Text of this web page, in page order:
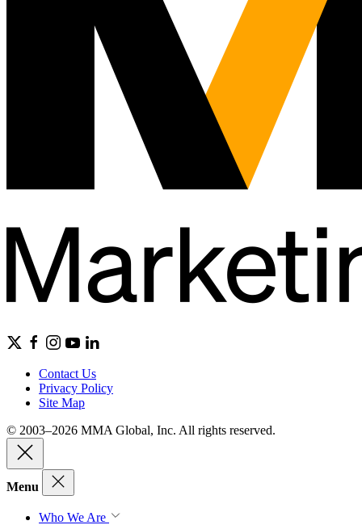
Contact Us
Privacy Policy
Site Map
© 2003–2026 MMA Global, Inc. All rights reserved.
Menu
Who We Are